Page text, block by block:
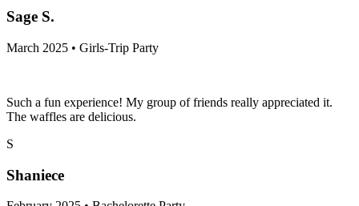
Sage S.
March 2025 • Girls-Trip Party
Such a fun experience! My group of friends really appreciated it.
The waffles are delicious.
S
Shaniece